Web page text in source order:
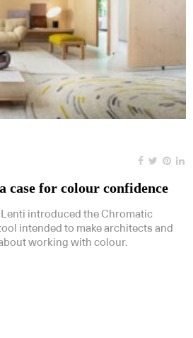
case for colour confidence
Lenti introduced the Chromatic
intended to make architects and
working with colour.